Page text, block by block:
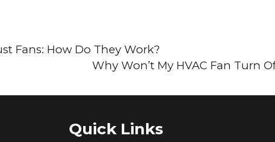
Fans: How Do They Work?
Why Won’t My HVAC Fan Turn
Quick Links